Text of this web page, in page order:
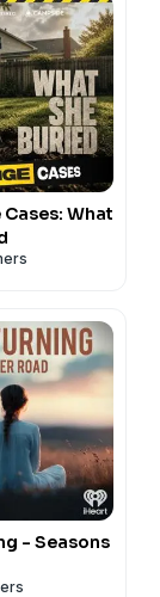
Cases: What
- Seasons